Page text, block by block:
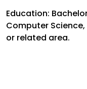
Education:
Computer
or related area.